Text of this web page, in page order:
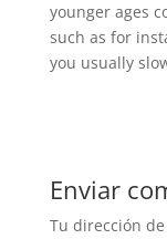
younger ages
such as for
you usually
Enviar
Tu dirección